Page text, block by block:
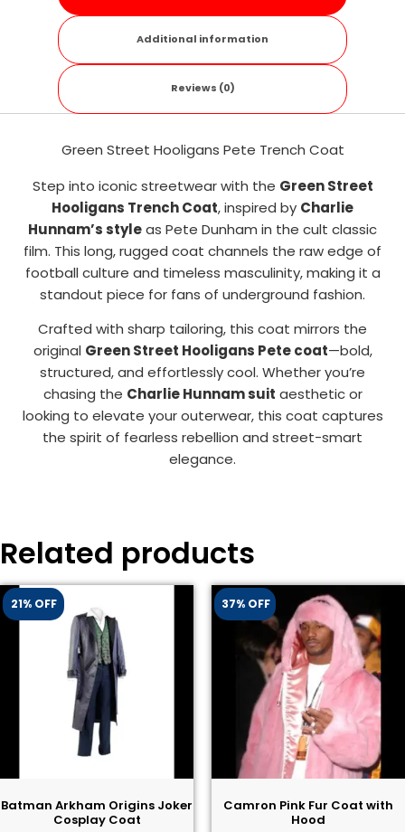
Additional information
Reviews (0)
Green Street Hooligans Pete Trench Coat
Step into iconic streetwear with the Green Street
Hooligans Trench Coat, inspired by Charlie
Hunnam’s styleas Pete Dunham in the cult classic
film. This long, rugged coat channels the raw edge of
football culture and timeless masculinity, making it a
standout piece for fans of underground fashion.
Crafted with sharp tailoring, this coat mirrors the
original Green Street Hooligans Pete coat—bold,
structured, and effortlessly cool. Whether you’re
chasing the Charlie Hunnam suit aesthetic or
looking to elevate your outerwear, this coat captures
the spirit of fearless rebellion and street-smart
elegance.
Related products
21% OFF
Batman Arkham Origins Joker
Cosplay Coat
37% OFF
Camron Pink Fur Coat with
Hood